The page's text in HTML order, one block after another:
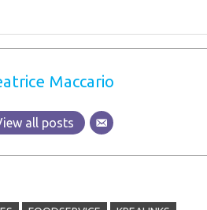
Maccario
all posts